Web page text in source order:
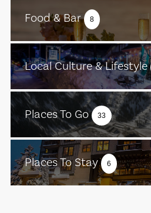
Food & Bar 8
Local Culture & Lifestyle
Places To Go 33
Places To Stay 6